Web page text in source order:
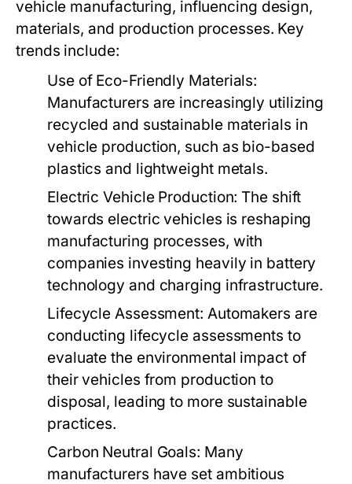
vehicle manufacturing, influencing design,
materials, and production processes. Key
trends include:
Use of Eco-Friendly Materials:
Manufacturers are increasingly utilizing
recycled and sustainable materials in
vehicle production, such as bio-based
plastics and lightweight metals.
Electric Vehicle Production: The shift
towards electric vehicles is reshaping
manufacturing processes, with
companies investing heavily in battery
technology and charging infrastructure.
Lifecycle Assessment: Automakers are
conducting lifecycle assessments to
evaluate the environmental impact of
their vehicles from production to
disposal, leading to more sustainable
practices.
Carbon Neutral Goals: Many
manufacturers have set ambitious